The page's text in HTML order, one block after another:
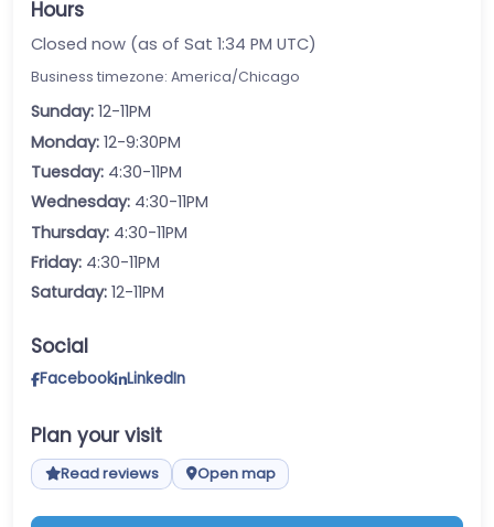
Hours
Closed now (as of Sat 1:34 PM UTC)
Business timezone: America/Chicago
Sunday: 12-11PM
Monday: 12-9:30PM
Tuesday: 4:30-11PM
Wednesday: 4:30-11PM
Thursday: 4:30-11PM
Friday: 4:30-11PM
Saturday: 12-11PM
Social
Facebook LinkedIn
Plan your visit
Read reviews Open map